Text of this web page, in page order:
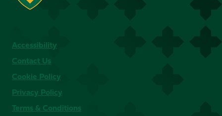
Accessibility
Contact Us
Cookie Policy
Privacy Policy
Terms & Conditions